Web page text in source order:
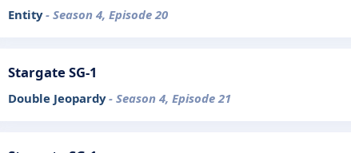
Entity- Season 4, Episode 20
Stargate SG-1
Double Jeopardy- Season 4, Episode 21